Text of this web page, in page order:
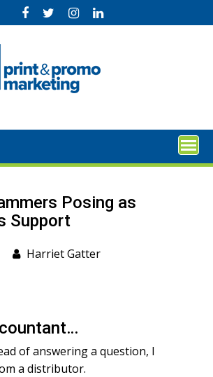
Posing as
Support
Harriet Gatter
of answering a question, I
a distributor.